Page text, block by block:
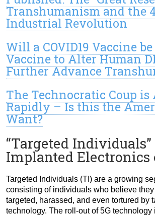
Transhumanism and the
Industrial Revolution
Will a COVID19 Vaccine
Vaccine to Alter Human
Further Advance
The Technocratic Coup
Rapidly – Is this the
Want?
“Targeted
Implanted Electronics
Targeted Individuals (TI) are a growing
consisting of individuals who believe
targeted, harassed, and even tortured by
technology. The roll-out of 5G technology